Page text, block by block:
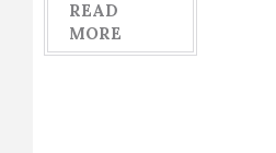
READ
MORE